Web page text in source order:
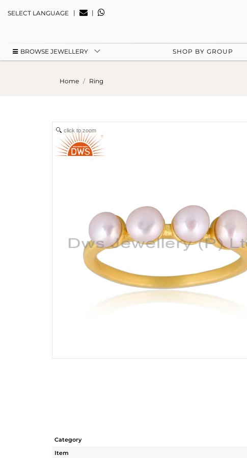
SELECT LANGUAGE | |
BROWSE JEWELLERY SHOP BY GROUP
Home Ring
click to zoom
Category
Item